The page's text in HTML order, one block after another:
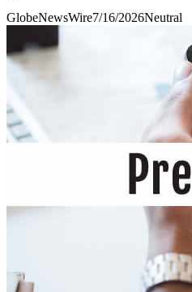
GlobeNewsWire7/16/2026Neutral